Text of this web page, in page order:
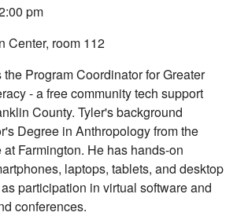
pm
Center, room 112
Program Coordinator for Greater
- a free community tech support
County. Tyler's background
Degree in Anthropology from the
Farmington. He has hands-on
laptops, tablets, and desktop
participation in virtual software and
conferences.